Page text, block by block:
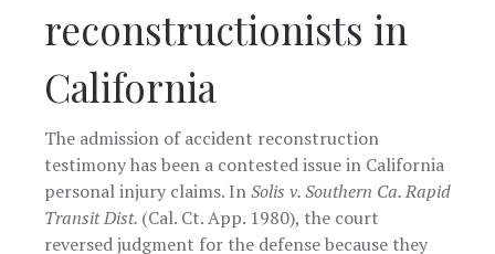
reconstructionists in
California
The admission of accident reconstruction
testimony has been a contested issue in California
personal injury claims. InSolis v. Southern Ca. Rapid
Transit Dist. (Cal. Ct. App. 1980), the court
reversed judgment for the defense because they